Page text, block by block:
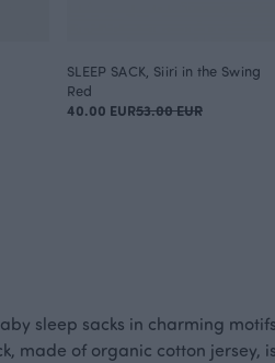
SLEEP SACK, Siiri in the Swing
Red
40.00 EUR53.00 EUR
sleep sacks in charming
made of organic cotton jersey,